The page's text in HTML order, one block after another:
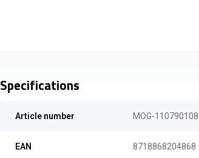
Specifications
Article number MOG-110790108
EAN 8718868204868